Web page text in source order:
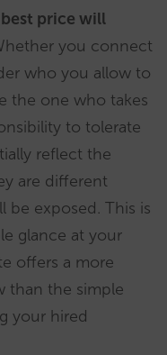
price will
you connect
who you allow to
the one who takes
to tolerate
reflect the
are different
be exposed. This is
glance at your
offers a more
than the simple
your hired